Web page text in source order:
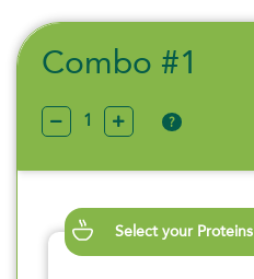
Combo #1
?
Select your Proteins